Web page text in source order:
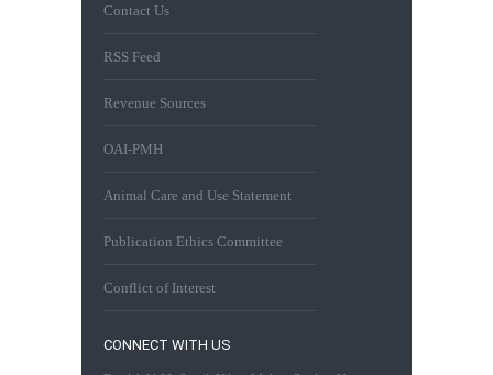
Contact Us
RSS Feed
Revenue Sources
OAI-PMH
Animal Care and Use Statement
Publication Ethics Committee
Conflict of Interest
CONNECT WITH US